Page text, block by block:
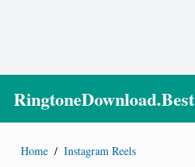
RingtoneDownload.Best
Home / Instagram Reels